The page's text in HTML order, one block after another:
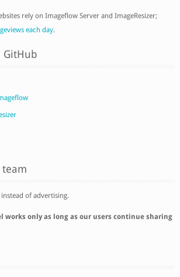
rely on Imageflow Server and ImageResizer;
each day.
GitHub
team
of advertising.
works only as long as our users continue sharing